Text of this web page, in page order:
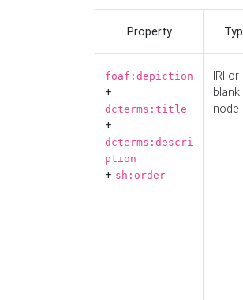
Property
foaf:depiction
+
dcterms:title
+
dcterms:descri
ption
+ sh:order
IRI or
blank
node